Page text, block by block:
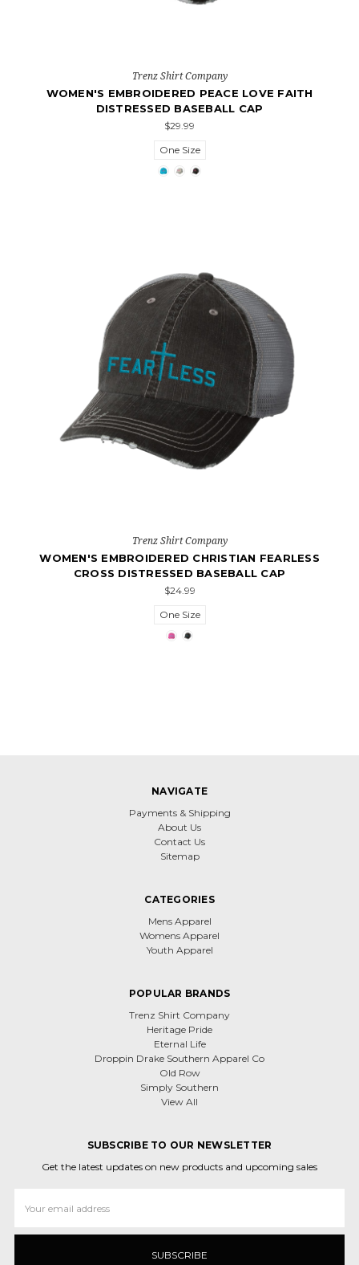
Trenz Shirt Company
WOMEN'S EMBROIDERED PEACE LOVE FAITH
DISTRESSED BASEBALL CAP
$29.99
One Size
Trenz Shirt Company
WOMEN'S EMBROIDERED CHRISTIAN FEARLESS
CROSS DISTRESSED BASEBALL CAP
$24.99
One Size
NAVIGATE
Payments & Shipping
About Us
Contact Us
Sitemap
CATEGORIES
Mens Apparel
Womens Apparel
Youth Apparel
POPULAR BRANDS
Trenz Shirt Company
Heritage Pride
Eternal Life
Droppin Drake Southern Apparel Co
Old Row
Simply Southern
View All
SUBSCRIBE TO OUR NEWSLETTER
Get the latest updates on new products and upcoming sales
Address